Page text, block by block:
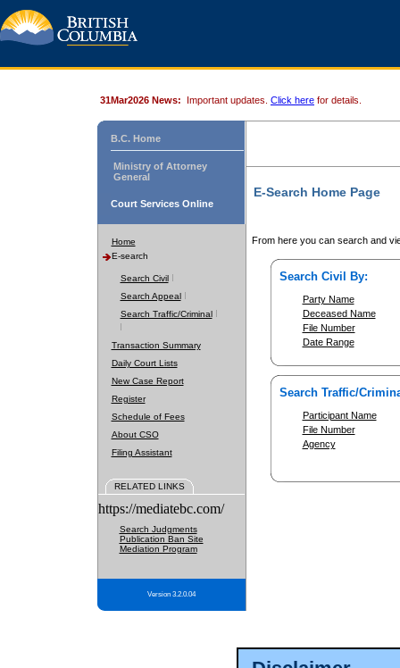
31Mar2026 News: Important updates. Click here for details.
B.C. Home
Ministry of Attorney
General
Court Services Online
Home
E-search
Search Civil
Search Appeal
Search Traffic/Criminal
Transaction Summary
Daily Court Lists
New Case Report
Register
Schedule of Fees
About CSO
Filing Assistant
RELATED LINKS
https://mediatebc.com/
Search Judgments
Publication Ban Site
Mediation Program
Version 3.2.0.04
E-Search Home Page
From here you can search and
Search Civil By:
Party Name
Deceased Name
File Number
Date Range
Search Traffic/
Participant Name
File Number
Agency